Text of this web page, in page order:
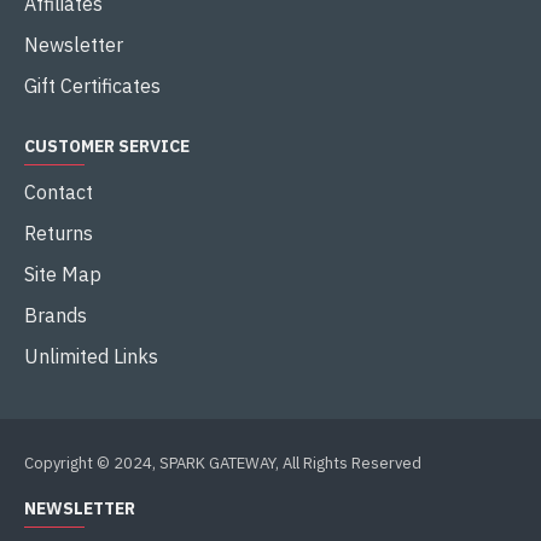
Newsletter
Gift Certificates
CUSTOMER SERVICE
Contact
Returns
Site Map
Brands
Unlimited Links
Copyright © 2024, SPARK GATEWAY, All Rights Reserved
NEWSLETTER